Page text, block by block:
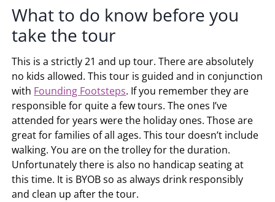
What to do know before you
take the tour
This is a strictly 21 and up tour. There are absolutely
no kids allowed. This tour is guided and in conjunction
with Founding Footsteps. If you remember they are
responsible for quite a few tours. The ones I’ve
attended for years were the holiday ones. Those are
great for families of all ages. This tour doesn’t include
walking. You are on the trolley for the duration.
Unfortunately there is also no handicap seating at
this time. It is BYOB so as always drink responsibly
and clean up after the tour.